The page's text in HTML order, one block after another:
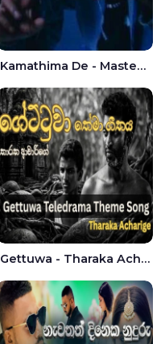
Kamathima De - Master D | Yohan Christiansz
Gettuwa - Tharaka Acharige